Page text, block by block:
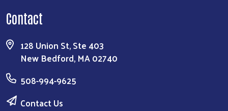
Contact
128 Union St, Ste 403
New Bedford, MA 02740
508-994-9625
Contact Us